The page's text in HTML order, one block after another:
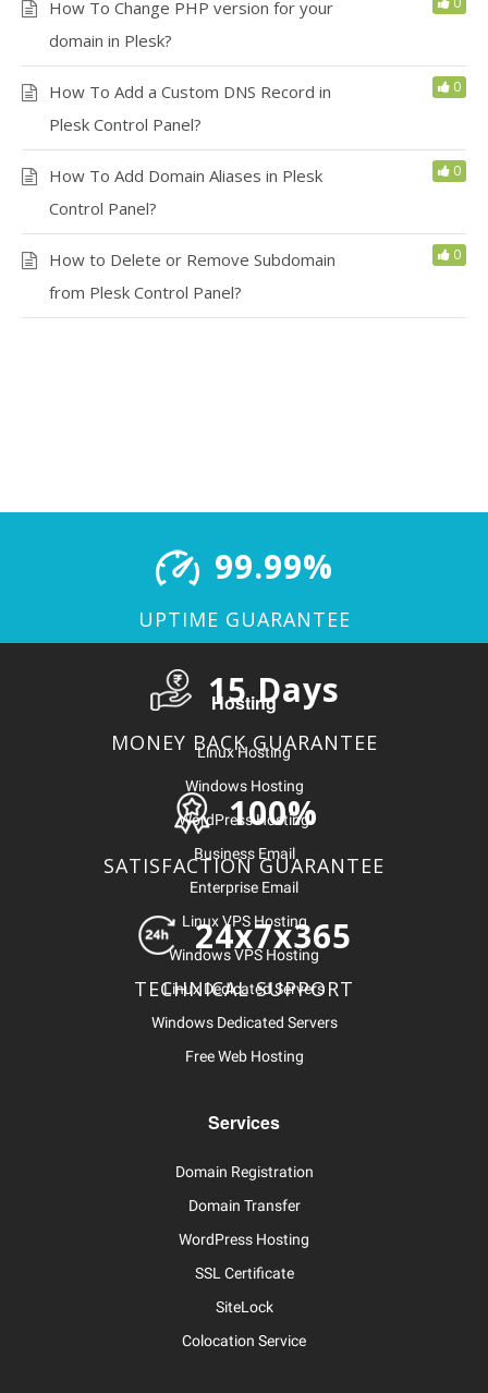
How To Change PHP version for your
domain in Plesk?
How To Add a Custom DNS Record in
Plesk Control Panel?
0
How To Add Domain Aliases in Plesk
Control Panel?
0
How to Delete or Remove Subdomain
from Plesk Control Panel?
0
99.99%
UPTIME GUARANTEE
15 Days
MONEY BACK GUARANTEE
100%
SATISFACTION GUARANTEE
24x7x365
TECHNICAL SUPPORT
Hosting
Linux Hosting
Windows Hosting
WordPress Hosting
Business Email
Enterprise Email
Linux VPS Hosting
Windows VPS Hosting
Linux Dedicated Servers
Windows Dedicated Servers
Free Web Hosting
Services
Domain Registration
Domain Transfer
WordPress Hosting
SSL Certificate
SiteLock
Colocation Service